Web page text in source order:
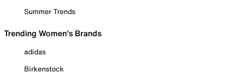
Summer Trends
Trending Women's Brands
adidas
Birkenstock